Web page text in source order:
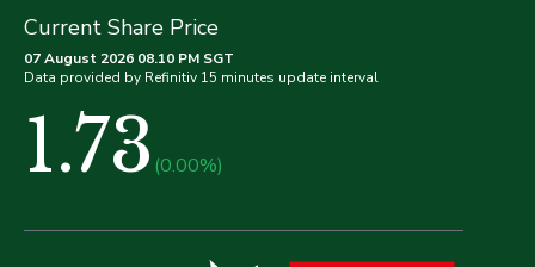
Current Share Price
07 August 2026 08.10 PM SGT
Data provided by Refinitiv 15 minutes update interval
1.73 (0.00%)